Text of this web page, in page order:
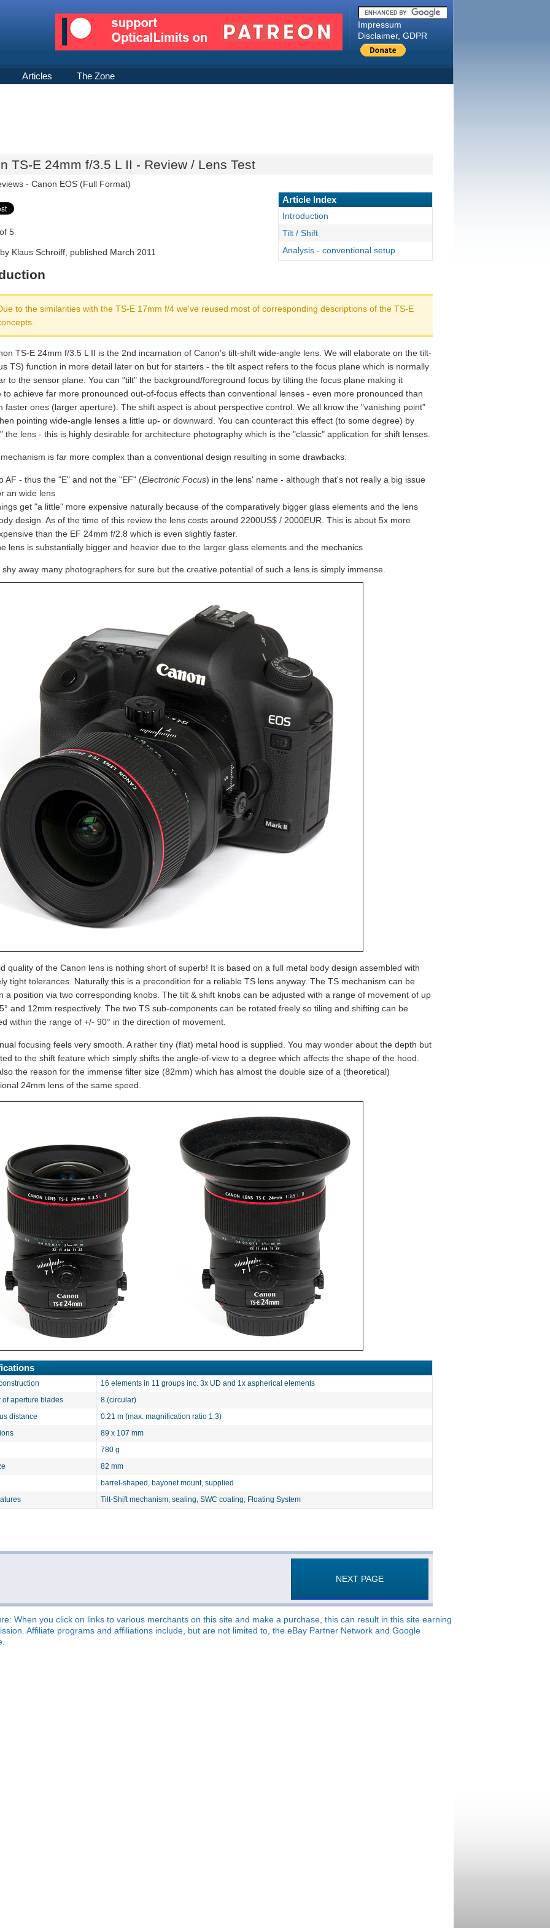
Impressum
Disclaimer, GDPR
Articles The Zone
TS-E 24mm f/3.5 L II - Review / Lens Test
- Canon EOS (Full Format)
Article Index
Introduction
Tilt / Shift
Analysis - conventional setup
5
Klaus Schroiff, published March 2011
to the similarities with the TS-E 17mm f/4 we've reused most of corresponding descriptions of the TS-E
TS-E 24mm f/3.5 L II is the 2nd incarnation of Canon's tilt-shift wide-angle lens. We will elaborate on the tilt-
TS) function in more detail later on but for starters - the tilt aspect refers to the focus plane which is normally
to the sensor plane. You can "tilt" the background/foreground focus by tilting the focus plane making it
to achieve far more pronounced out-of-focus effects than conventional lenses - even more pronounced than
faster ones (larger aperture). The shift aspect is about perspective control. We all know the "vanishing point"
pointing wide-angle lenses a little up- or downward. You can counteract this effect (to some degree) by
the lens - this is highly desirable for architecture photography which is the "classic" application for shift lenses.
is far more complex than a conventional design resulting in some drawbacks:
AF - thus the "E" and not the "EF" (Electronic Focus) in the lens' name - although that's not really a big issue
an wide lens
get "a little" more expensive naturally because of the comparatively bigger glass elements and the lens
design. As of the time of this review the lens costs around 2200US$ / 2000EUR. This is about 5x more
than the EF 24mm f/2.8 which is even slightly faster.
lens is substantially bigger and heavier due to the larger glass elements and the mechanics
shy away many photographers for sure but the creative potential of such a lens is simply immense.
quality of the Canon lens is nothing short of superb! It is based on a full metal body design assembled with
tight tolerances. Naturally this is a precondition for a reliable TS lens anyway. The TS mechanism can be
a position via two corresponding knobs. The tilt & shift knobs can be adjusted with a range of movement of up
and 12mm respectively. The two TS sub-components can be rotated freely so tiling and shifting can be
within the range of +/- 90° in the direction of movement.
focusing feels very smooth. A rather tiny (flat) metal hood is supplied. You may wonder about the depth but
to the shift feature which simply shifts the angle-of-view to a degree which affects the shape of the hood.
the reason for the immense filter size (82mm) which has almost the double size of a (theoretical)
24mm lens of the same speed.
16 elements in 11 groups inc. 3x UD and 1x aspherical elements
of aperture blades
8 (circular)
distance
0.21 m (max. magnification ratio 1:3)
89 x 107 mm
780 g
82 mm
barrel-shaped, bayonet mount, supplied
Tilt-Shift mechanism, sealing, SWC coating, Floating System
NEXT PAGE
When you click on links to various merchants on this site and make a purchase, this can result in this site earning
Affiliate programs and affiliations include, but are not limited to, the eBay Partner Network and Google